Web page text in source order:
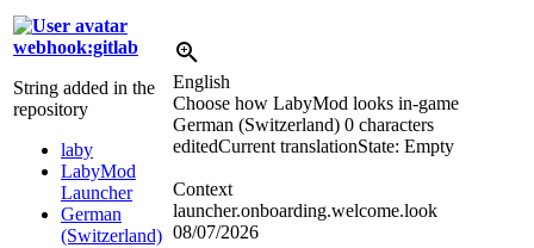
webhook:gitlab
String added in the
repository
laby
LabyMod
Launcher
German
(Switzerland)
English
Choose how LabyMod looks in-game
German (Switzerland) 0 characters
editedCurrent translationState: Empty
Context
launcher.onboarding.welcome.look
08/07/2026